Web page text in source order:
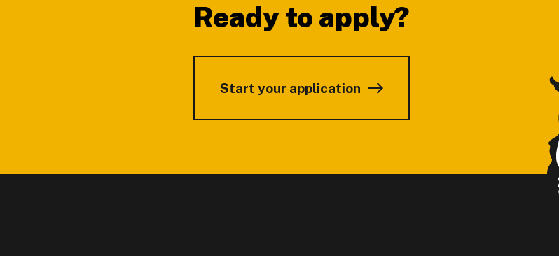
Ready to apply?
Start your application